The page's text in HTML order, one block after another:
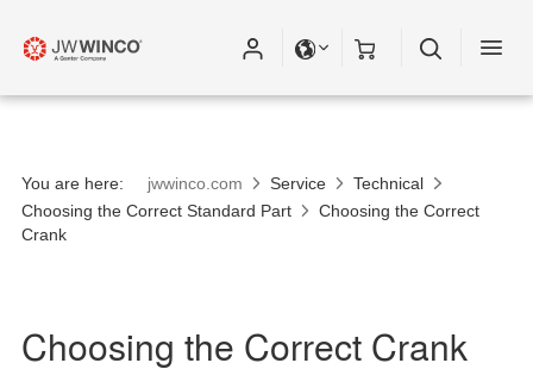
You are here: jwwinco.com Service
Technical
Choosing the Correct Standard Part
Choosing the Correct
Crank
Choosing the Correct Crank